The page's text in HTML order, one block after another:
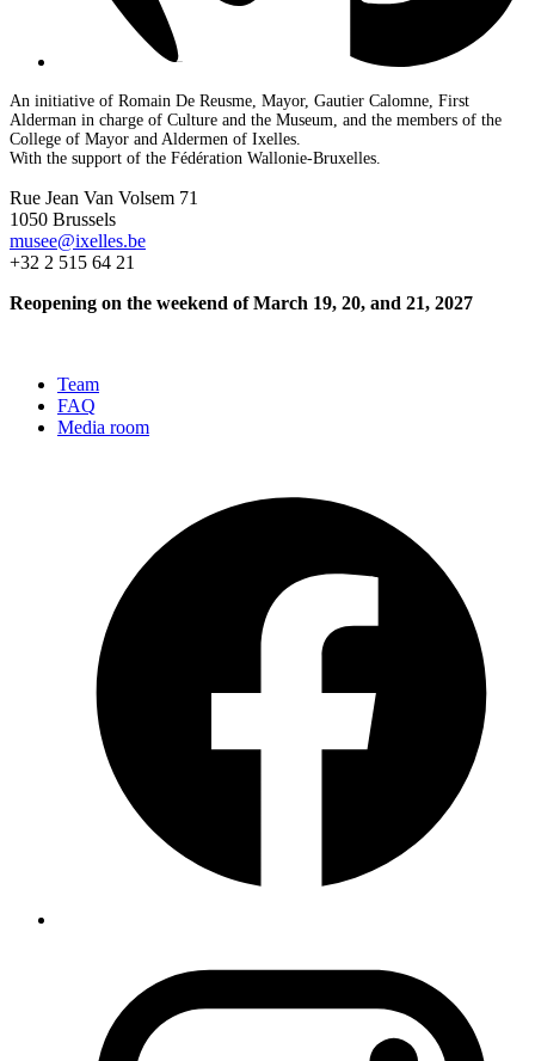
An initiative of Romain De Reusme, Mayor, Gautier Calomne, First
Alderman in charge of Culture and the Museum, and the members of the
College of Mayor and Aldermen of Ixelles.
With the support of the Fédération Wallonie-Bruxelles.
Rue Jean Van Volsem 71
1050 Brussels
musee@ixelles.be
+32 2 515 64 21
Reopening on the weekend of March 19, 20, and 21, 2027
Team
FAQ
Media room